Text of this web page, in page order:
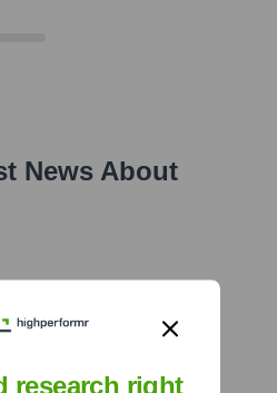
News About
tools for
research right